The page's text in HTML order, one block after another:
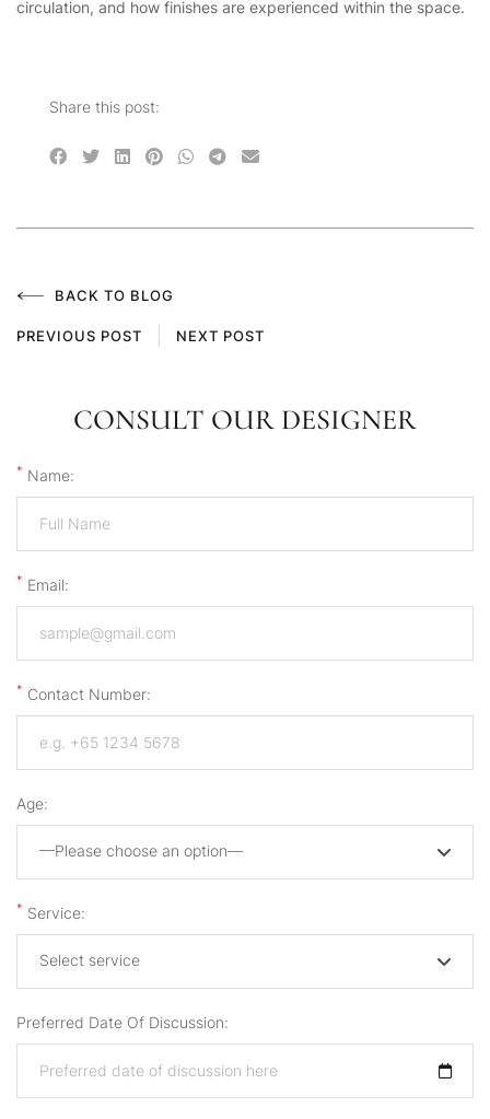
circulation, and how finishes are experienced within the space.
Share this post:
BACK TO BLOG
PREVIOUS POST NEXT POST
CONSULT OUR DESIGNER
* Name:
* Email:
* Contact Number:
Age:
—Please choose an option—
* Service:
Select service
Preferred Date Of Discussion: